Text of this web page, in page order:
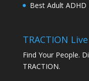
Best Adult ADHD
TRACTION
Find Your People.
TRACTION.